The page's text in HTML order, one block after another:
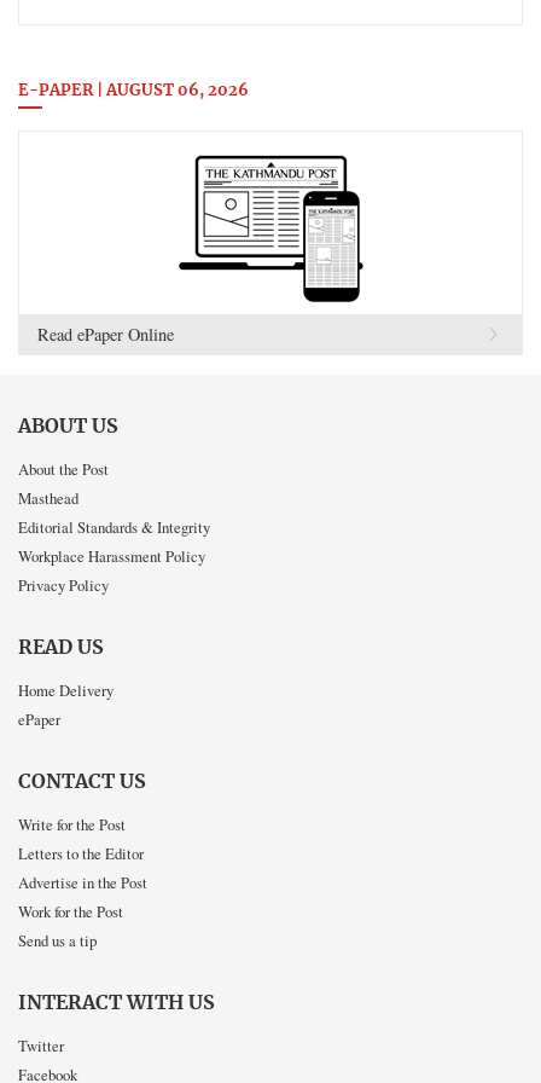
E-PAPER | AUGUST 06, 2026
Read ePaper Online
ABOUT US
About the Post
Masthead
Editorial Standards & Integrity
Workplace Harassment Policy
Privacy Policy
READ US
Home Delivery
ePaper
CONTACT US
Write for the Post
Letters to the Editor
Advertise in the Post
Work for the Post
Send us a tip
INTERACT WITH US
Twitter
Facebook